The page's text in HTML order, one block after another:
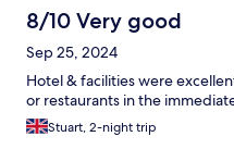
8/10 Very good
Sep 25, 2024
Hotel & facilities were
or restaurants in the
Stuart, 2-night trip